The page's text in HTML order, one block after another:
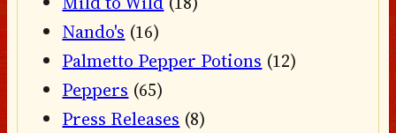
Nando's (16)
Palmetto Pepper Potions (12)
Peppers (65)
Press Releases (8)